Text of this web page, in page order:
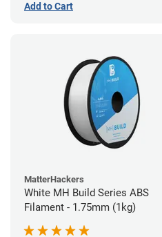
Add to Cart
MatterHackers
White MH Build Series ABS
Filament - 1.75mm (1kg)